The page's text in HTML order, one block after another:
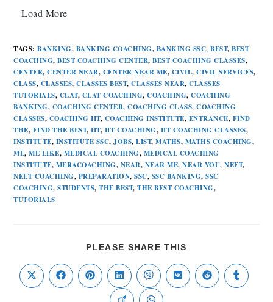
Load More
TAGS:BANKING, BANKING COACHING, BANKING SSC, BEST, BEST
COACHING, BEST COACHING CENTER, BEST COACHING CLASSES,
CENTER, CENTER NEAR, CENTER NEAR ME, CIVIL, CIVIL SERVICES,
CLASS, CLASSES, CLASSES BEST, CLASSES NEAR, CLASSES
TUTORIALS, CLAT, CLAT COACHING, COACHING, COACHING
BANKING, COACHING CENTER, COACHING CLASS, COACHING
CLASSES, COACHING IIT, COACHING INSTITUTE, ENTRANCE, FIND
THE, FIND THE BEST, IIT, IIT COACHING, IIT COACHING CLASSES,
INSTITUTE, INSTITUTE SSC, JOBS, LIST, MATHS, MATHS COACHING,
ME, ME LIKE, MEDICAL COACHING, MEDICAL COACHING
INSTITUTE, MERACOACHING, NEAR, NEAR ME, NEAR YOU, NEET,
NEET COACHING, PREPARATION, SSC, SSC BANKING, SSC
COACHING, STUDENTS, THE BEST, THE BEST COACHING,
TUTORIALS
PLEASE SHARE THIS